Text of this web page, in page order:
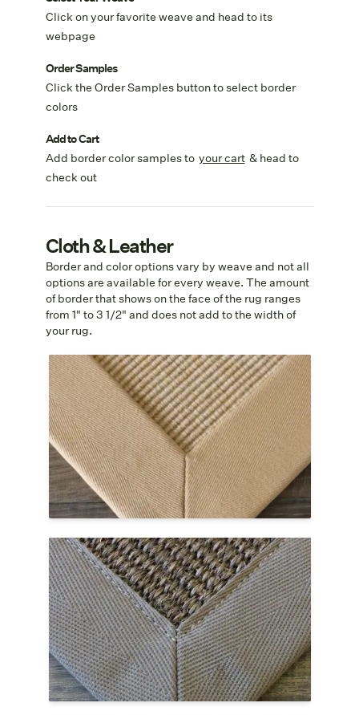
Click on your favorite weave and head to its
webpage
Order Samples
Click the Order Samples button to select border
colors
Add to Cart
Add border color samples to your cart & head to
check out
Cloth & Leather
Border and color options vary by weave and not all
options are available for every weave. The amount
of border that shows on the face of the rug ranges
from 1" to 3 1/2" and does not add to the width of
your rug.
Cotton
Cotton is a soft, natural fiber border option
that is best for indoor use. Multiple colors
are available to finish your custom area
rug.
Cotton Borders Page →
Polyester
Polyester is a man-made synthetic textile
that looks similar to natural cotton. This
border option is slightly smoother to the
touch than cotton and is easy to clean.
Polyester Borders Page →